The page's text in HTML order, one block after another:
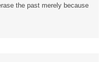
the past merely because